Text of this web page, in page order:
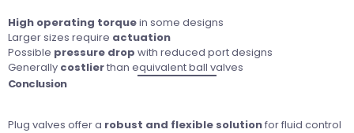
High operating torquein some designs
Larger sizes require actuation
Possible pressure drop with reduced port designs
Generally costlierthan equivalent ball valves
Conclusion
Plug valves offer a robust and flexible solutionfor fluid control